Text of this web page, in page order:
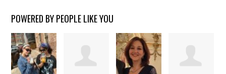
POWERED BY PEOPLE LIKE YOU